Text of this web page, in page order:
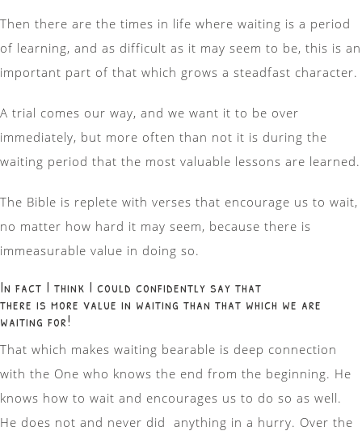
Then there are the times in life where waiting is a period
of learning, and as difficult as it may seem to be, this is an
important part of that which grows a steadfast character.
A trial comes our way, and we want it to be over
immediately, but more often than not it is during the
waiting period that the most valuable lessons are learned.
The Bible is replete with verses that encourage us to wait,
no matter how hard it may seem, because there is
immeasurable value in doing so.
In fact I think I could confidently say that
there is more value in waiting than that which we are
waiting for!
That which makes waiting bearable is deep connection
with the One who knows the end from the beginning. He
knows how to wait and encourages us to do so as well.
He does not and never did anything in a hurry. Over the